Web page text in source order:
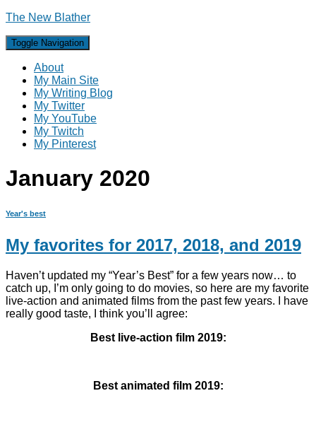
The New Blather
Toggle Navigation
About
My Main Site
My Writing Blog
My Twitter
My YouTube
My Twitch
My Pinterest
January 2020
Year's best
My favorites for 2017, 2018, and 2019
Haven’t updated my “Year’s Best” for a few years now… to
catch up, I’m only going to do movies, so here are my favorite
live-action and animated films from the past few years. I have
really good taste, I think you’ll agree:
Best live-action film 2019:
Best animated film 2019: